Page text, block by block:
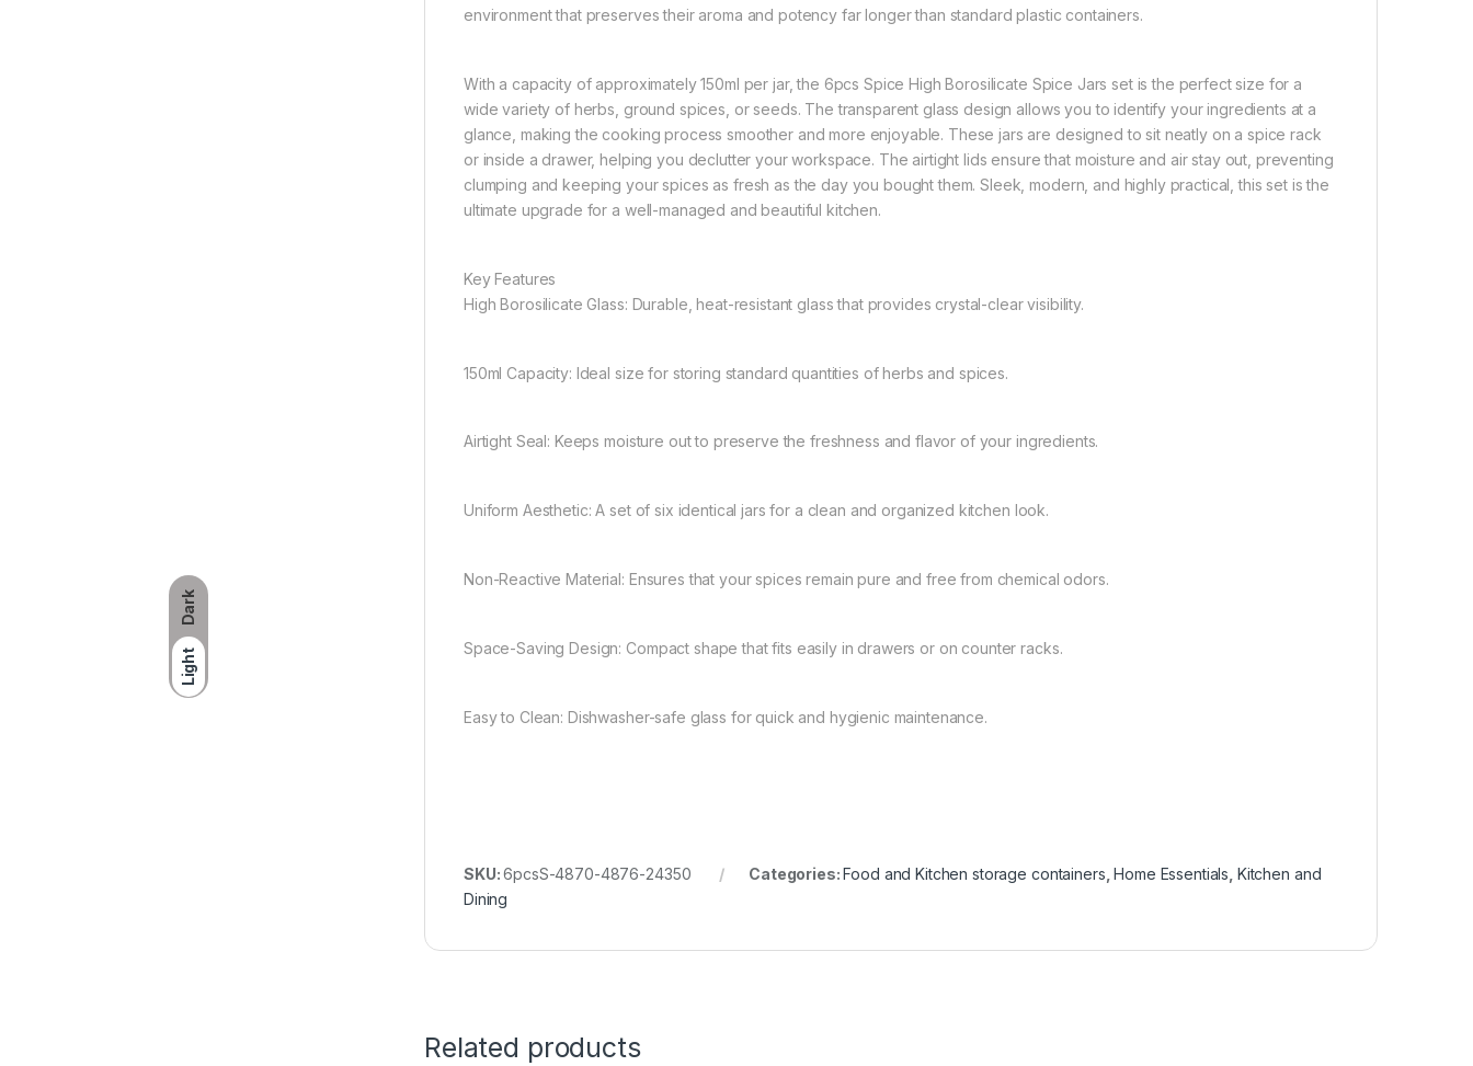
Dark
Light
environment that preserves their aroma and potency far longer than standard plastic containers.
With a capacity of approximately 150ml per jar, the 6pcs Spice High Borosilicate Spice Jars set is the perfect size for a
wide variety of herbs, ground spices, or seeds. The transparent glass design allows you to identify your ingredients at a
glance, making the cooking process smoother and more enjoyable. These jars are designed to sit neatly on a spice rack
or inside a drawer, helping you declutter your workspace. The airtight lids ensure that moisture and air stay out, preventing
clumping and keeping your spices as fresh as the day you bought them. Sleek, modern, and highly practical, this set is the
ultimate upgrade for a well-managed and beautiful kitchen.
Key Features
High Borosilicate Glass: Durable, heat-resistant glass that provides crystal-clear visibility.
150ml Capacity: Ideal size for storing standard quantities of herbs and spices.
Airtight Seal: Keeps moisture out to preserve the freshness and flavor of your ingredients.
Uniform Aesthetic: A set of six identical jars for a clean and organized kitchen look.
Non-Reactive Material: Ensures that your spices remain pure and free from chemical odors.
Space-Saving Design: Compact shape that fits easily in drawers or on counter racks.
Easy to Clean: Dishwasher-safe glass for quick and hygienic maintenance.
SKU:6pcsS-4870-4876-24350 Categories:Food and Kitchen storage containers,Home Essentials, Kitchen and
Dining
Related products